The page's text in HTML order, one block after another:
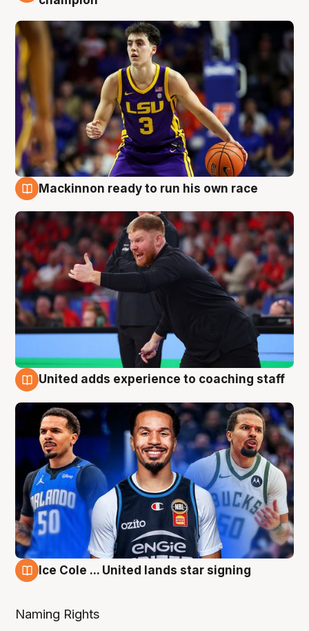
Mackinnon ready to run his own race
United adds experience to coaching staff
Ice Cole ... United lands star signing
Naming Rights